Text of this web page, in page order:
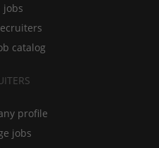
jobs
catalog
profile
jobs